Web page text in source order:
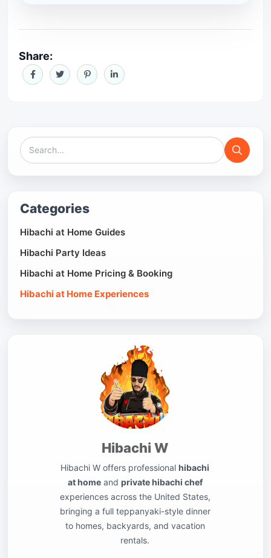
Share:
Categories
Hibachi at Home Guides
Hibachi Party Ideas
Hibachi at Home Pricing & Booking
Hibachi at Home Experiences
Hibachi W
Hibachi W offers professional hibachi
at homeand private hibachi chef
experiences across the United States,
bringing a full teppanyaki-style dinner
to homes, backyards, and vacation
rentals.